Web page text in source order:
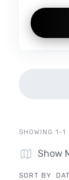
SHOWING 1-1
Show
SORT BY